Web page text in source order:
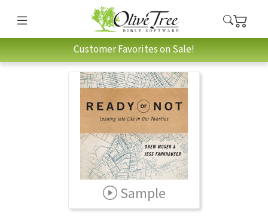
Customer Favorites on Sale!
Sample